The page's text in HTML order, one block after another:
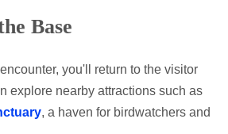
Base
you'll return to the visitor
explore nearby attractions such as
, a haven for birdwatchers and